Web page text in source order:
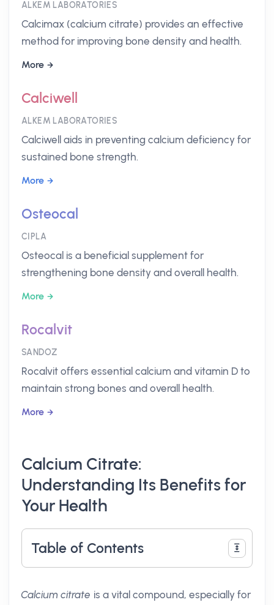
ALKEM LABORATORIES
Calcimax (calcium citrate) provides an effective
method for improving bone density and health.
More
Calciwell
ALKEM LABORATORIES
Calciwell aids in preventing calcium deficiency for
sustained bone strength.
More
Osteocal
CIPLA
Osteocal is a beneficial supplement for
strengthening bone density and overall health.
More
Rocalvit
SANDOZ
Rocalvit offers essential calcium and vitamin D to
maintain strong bones and overall health.
More
Calcium Citrate:
Understanding Its Benefits for
Your Health
Table of Contents
Calcium citrate is a vital compound, especially for